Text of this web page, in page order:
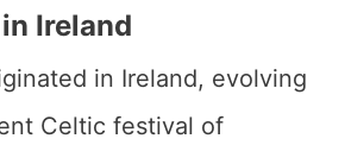
Ireland
in Ireland, evolving
Celtic festival of